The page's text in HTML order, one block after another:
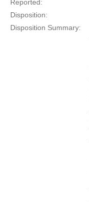
Reported:
Disposition:
Disposition Summary: